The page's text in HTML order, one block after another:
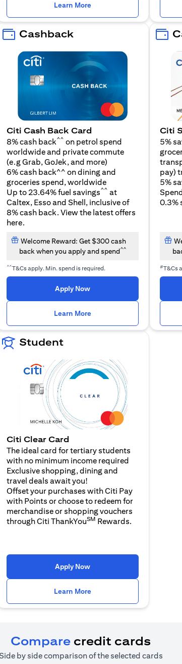
Learn More
Cashback
Citi Cash Back Card
8% cash back^^ on petrol spend
worldwide and private commute
(e.g Grab, GoJek, and more(opens in a new tab)
)
6% cash back^^ on dining and
groceries spend, worldwide
Up to 23.64% fuel savings^^ at
Caltex, Esso and Shell, inclusive of
8% cash back. View the latest offers
here(opens in a new tab)
.
Welcome Reward: Get $300 cash
back when you apply and spend^^
^^T&Cs apply. Min. spend is required.
Apply Now(opens in a new tab)
Learn More
Citi
5%
pay)
5%
0.3%
#T&Cs
Student
Citi Clear Card
The ideal card for tertiary students
with no minimum income required
Exclusive shopping, dining and
travel deals await you!
Offset your purchases with Citi Pay
with Points or choose to redeem for
merchandise or shopping vouchers
through Citi ThankYouSM Rewards.
Apply Now(opens in a new tab)
Learn More
Compare credit cards
by side comparison of the selected cards